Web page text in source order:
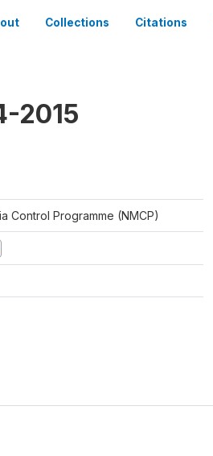
Collections Citations
2015
Control Programme (NMCP)